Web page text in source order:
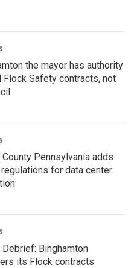
the mayor has authority
Flock Safety contracts, not
Pennsylvania adds
for data center
Debrief: Binghamton
its Flock contracts